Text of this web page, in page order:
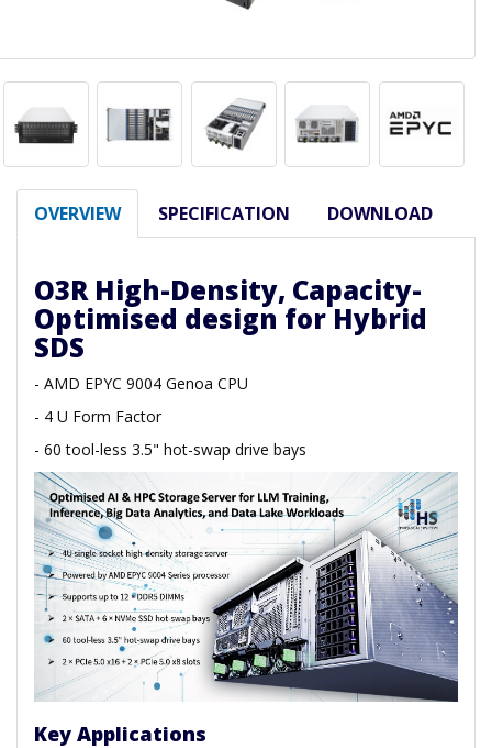
OVERVIEW SPECIFICATION DOWNLOAD
O3R High-Density, Capacity-
Optimised design for Hybrid
SDS
- AMD EPYC 9004 Genoa CPU
- 4 U Form Factor
- 60 tool-less 3.5" hot-swap drive bays
Key Applications